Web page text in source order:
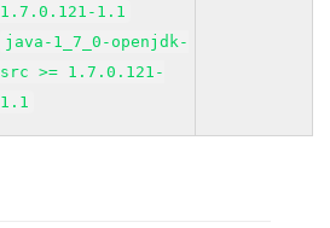
1.7.0.121-1.1
java-1_7_0-openjdk-
src >= 1.7.0.121-
1.1